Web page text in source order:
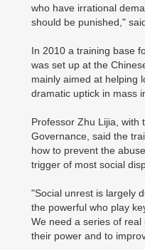
who have irrational
should be punished,"
In 2010 a training base
was set up at the
mainly aimed at helping
dramatic uptick in mass
Professor Zhu Lijia, with
Governance, said the
how to prevent the
trigger of most social
"Social unrest is largely
the powerful who play
We need a series of
their power and to